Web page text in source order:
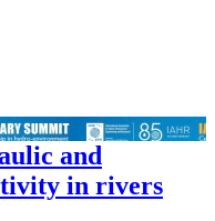
and
in rivers